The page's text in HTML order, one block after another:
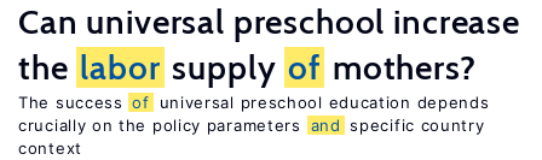
Can universal preschool increase
the labor supply of mothers?
The success of
universal preschool education depends
crucially on the policy parameters
and specific country
context